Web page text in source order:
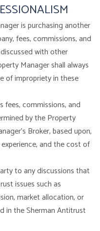
is purchasing another
fees, commissions, and
with other
Manager shall always
of impropriety in these
fees, commissions, and
by the Property
Broker, based upon,
and the cost of
to any discussions that
issues such as
market allocation, or
in the Sherman Antitrust